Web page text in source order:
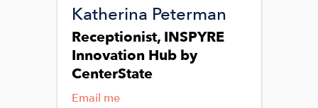
Katherina Peterman
Receptionist, INSPYRE
Innovation Hub by
CenterState
Email me